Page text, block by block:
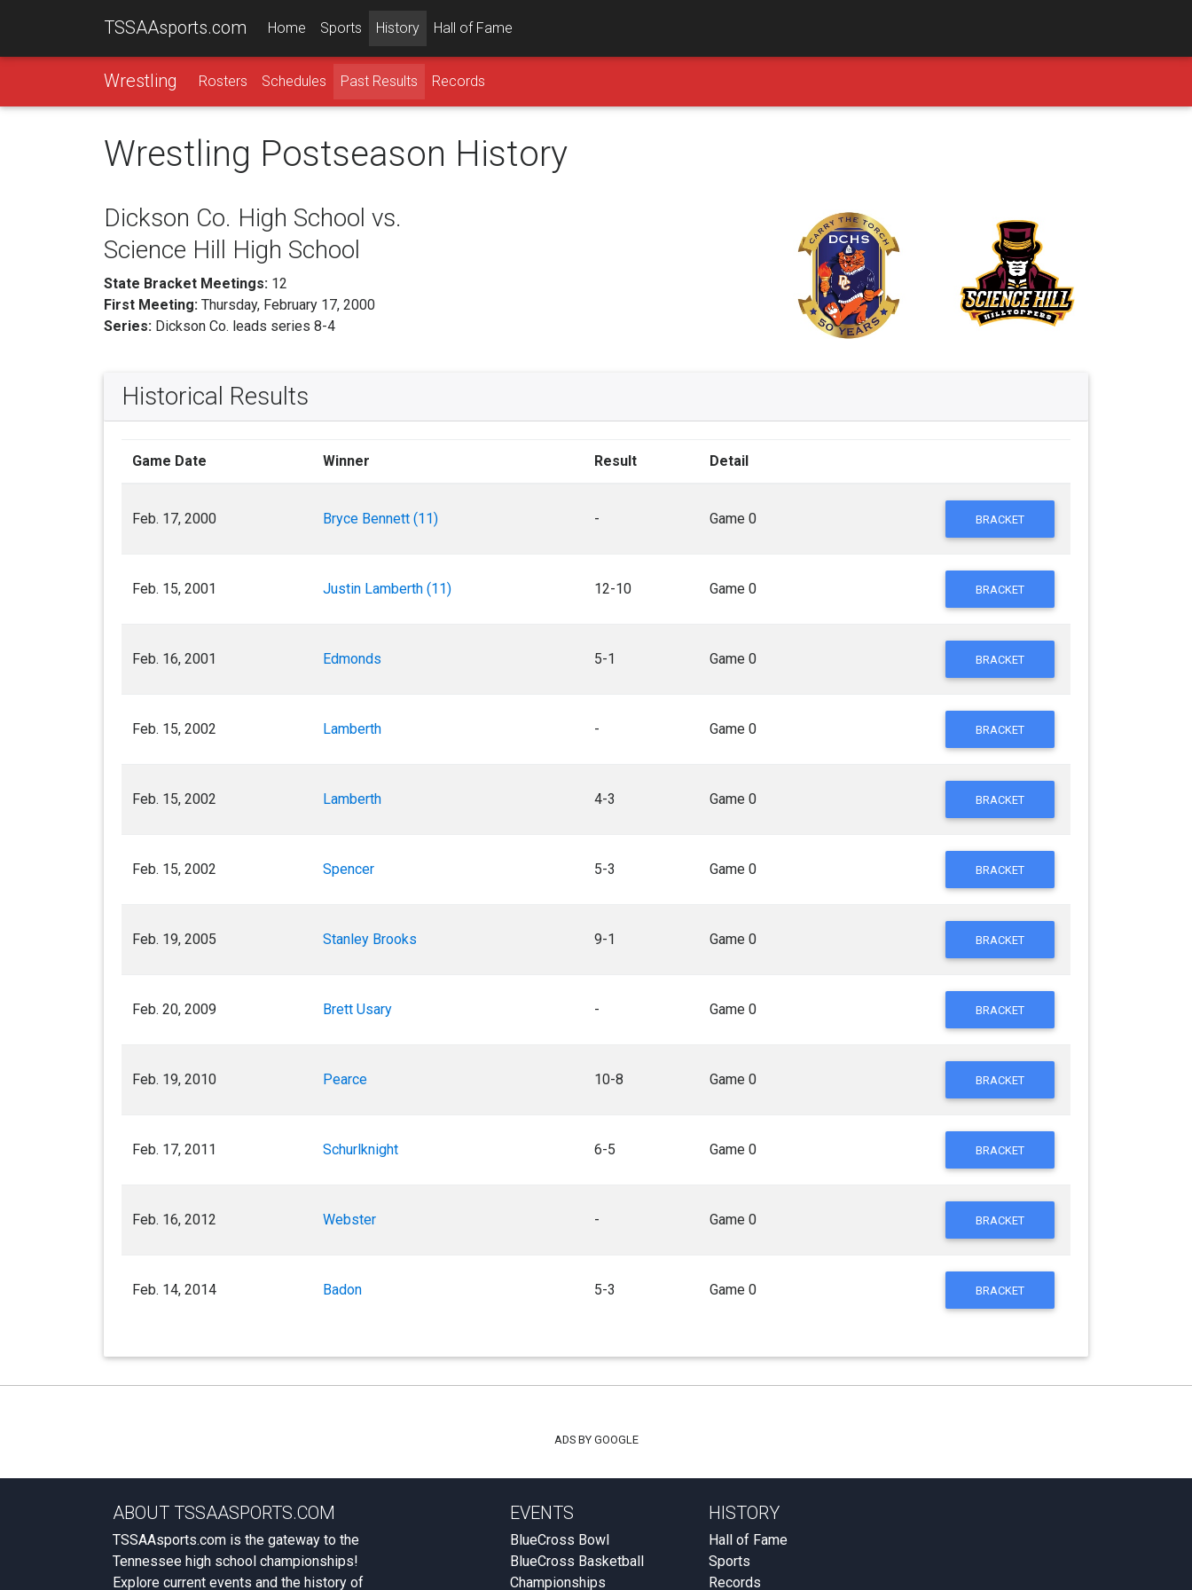
TSSAAsports.com Home Sports History Hall of Fame
Wrestling Rosters Schedules Past Results Records
Wrestling Postseason History
Dickson Co. High School vs.
Science Hill High School
State Bracket Meetings: 12
First Meeting: Thursday, February 17, 2000
Series: Dickson Co. leads series 8-4
Historical Results
Game Date Winner Result Detail
Feb. 17, 2000 Bryce Bennett (11) - Game 0 BRACKET
Feb. 15, 2001 Justin Lamberth (11) 12-10 Game 0 BRACKET
Feb. 16, 2001 Edmonds 5-1 Game 0 BRACKET
Feb. 15, 2002 Lamberth - Game 0 BRACKET
Feb. 15, 2002 Lamberth 4-3 Game 0 BRACKET
Feb. 15, 2002 Spencer 5-3 Game 0 BRACKET
Feb. 19, 2005 Stanley Brooks 9-1 Game 0 BRACKET
Feb. 20, 2009 Brett Usary - Game 0 BRACKET
Feb. 19, 2010 Pearce 10-8 Game 0 BRACKET
Feb. 17, 2011 Schurlknight 6-5 Game 0 BRACKET
Feb. 16, 2012 Webster - Game 0 BRACKET
Feb. 14, 2014 Badon 5-3 Game 0 BRACKET
ADS BY GOOGLE
ABOUT TSSAASPORTS.COM
TSSAAsports.com is the gateway to the
Tennessee high school championships!
Explore current events and the history of
EVENTS
BlueCross Bowl
BlueCross Basketball
Championships
HISTORY
Hall of Fame
Sports
Records